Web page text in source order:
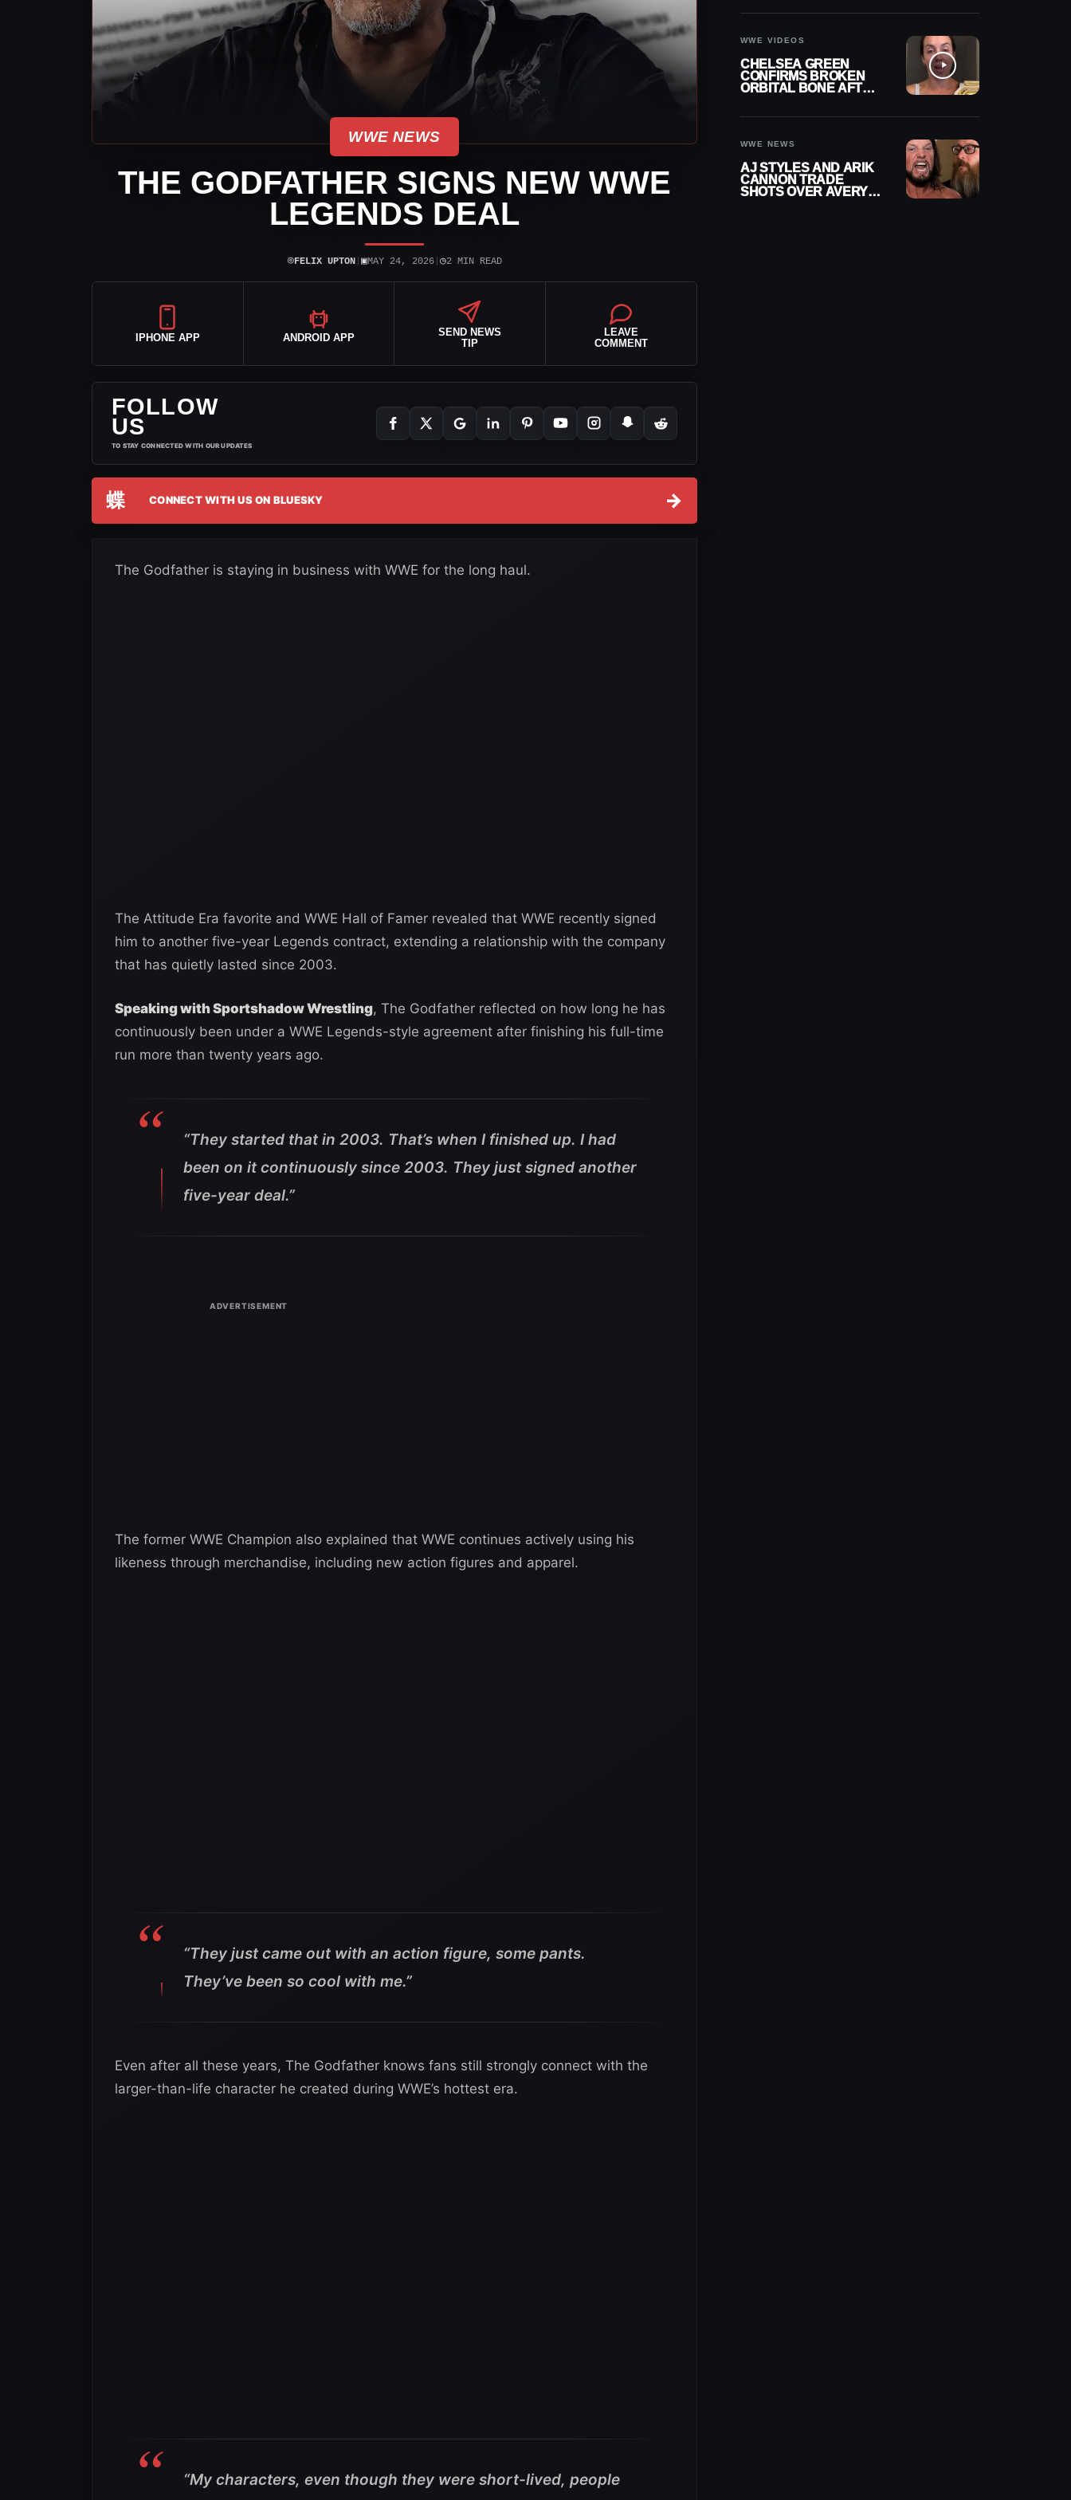
WWE NEWS
THE GODFATHER SIGNS NEW WWE
LEGENDS DEAL
⌾FELIX UPTON| ▣MAY 24, 2026| ◷2 MIN READ
IPHONE APP ANDROID APP
SEND NEWS
TIP
LEAVE
COMMENT
FOLLOW
US
TO STAY CONNECTED WITH OUR UPDATES
蝶 CONNECT WITH US ON BLUESKY →
The Godfather is staying in business with WWE for the long haul.
The Attitude Era favorite and WWE Hall of Famer revealed that WWE recently signed
him to another five-year Legends contract, extending a relationship with the company
that has quietly lasted since 2003.
Speaking with Sportshadow Wrestling, The Godfather reflected on how long he has
continuously been under a WWE Legends-style agreement after finishing his full-time
run more than twenty years ago.
“They started that in 2003. That’s when I finished up. I had
been on it continuously since 2003. They just signed another
five-year deal.”
The former WWE Champion also explained that WWE continues actively using his
likeness through merchandise, including new action figures and apparel.
“They just came out with an action figure, some pants.
They’ve been so cool with me.”
Even after all these years, The Godfather knows fans still strongly connect with the
larger-than-life character he created during WWE’s hottest era.
“My characters, even though they were short-lived, people
WWE VIDEOS
CHELSEA GREEN
CONFIRMS BROKEN
ORBITAL BONE AFTER
WWE NEWS
AJ STYLES AND ARIK
CANNON TRADE
SHOTS OVER AVERY